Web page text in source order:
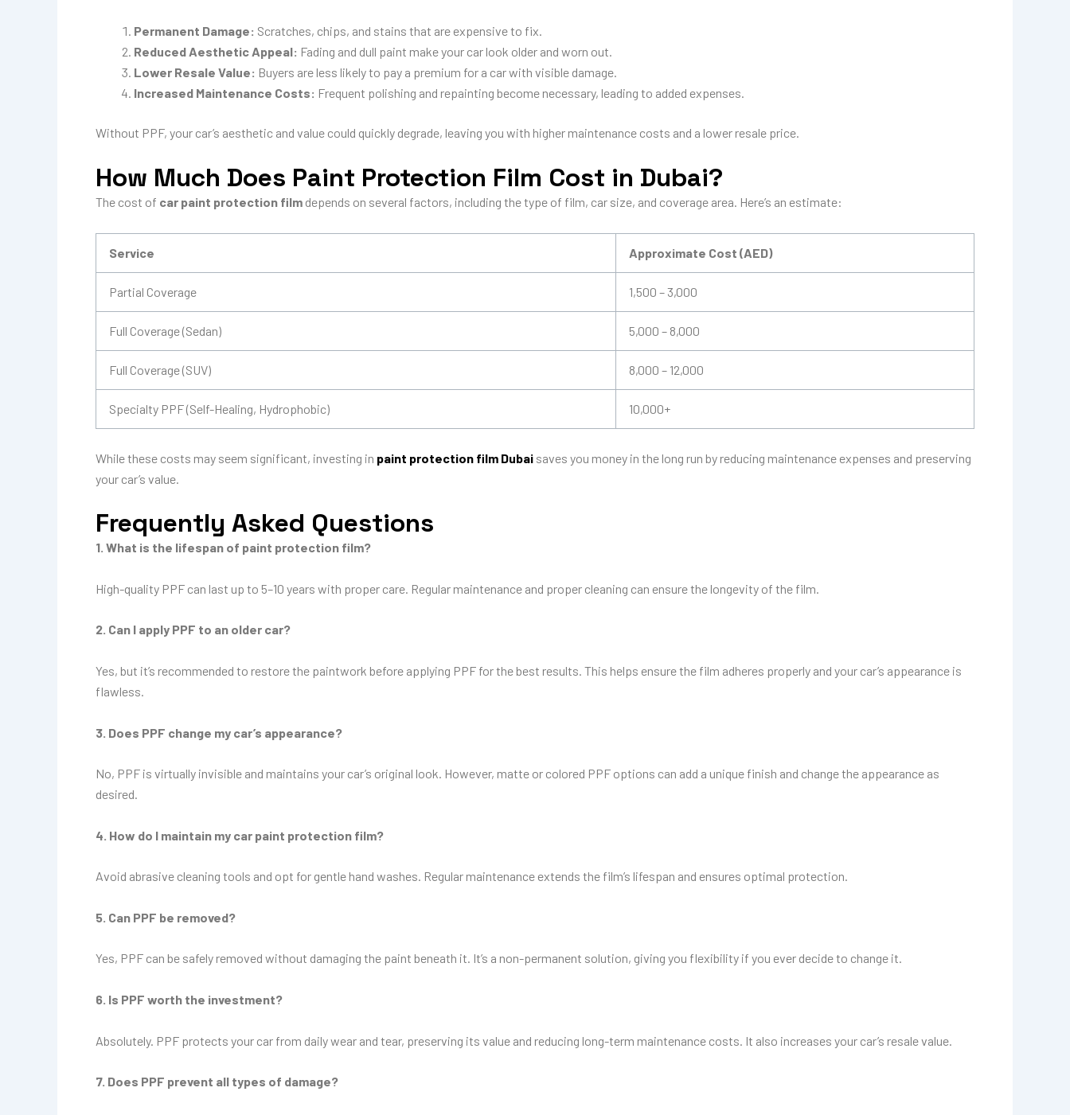
Permanent Damage: Scratches, chips, and stains that are expensive to fix.
Reduced Aesthetic Appeal: Fading and dull paint make your car look older and worn out.
Lower Resale Value: Buyers are less likely to pay a premium for a car with visible damage.
Increased Maintenance Costs: Frequent polishing and repainting become necessary, leading to added expenses.
Without PPF, your car’s aesthetic and value could quickly degrade, leaving you with higher maintenance costs and a lower resale price.
How Much Does Paint Protection Film Cost in Dubai?
The cost of car paint protection film depends on several factors, including the type of film, car size, and coverage area. Here’s an estimate:
Service Approximate Cost (AED)
Partial Coverage 1,500 – 3,000
Full Coverage (Sedan) 5,000 – 8,000
Full Coverage (SUV) 8,000 – 12,000
Specialty PPF (Self-Healing, Hydrophobic) 10,000+
While these costs may seem significant, investing in paint protection film Dubai saves you money in the long run by reducing maintenance expenses and preserving
your car’s value.
Frequently Asked Questions
1. What is the lifespan of paint protection film?
High-quality PPF can last up to 5–10 years with proper care. Regular maintenance and proper cleaning can ensure the longevity of the film.
2. Can I apply PPF to an older car?
Yes, but it’s recommended to restore the paintwork before applying PPF for the best results. This helps ensure the film adheres properly and your car’s appearance is
flawless.
3. Does PPF change my car’s appearance?
No, PPF is virtually invisible and maintains your car’s original look. However, matte or colored PPF options can add a unique finish and change the appearance as
desired.
4. How do I maintain my car paint protection film?
Avoid abrasive cleaning tools and opt for gentle hand washes. Regular maintenance extends the film’s lifespan and ensures optimal protection.
5. Can PPF be removed?
Yes, PPF can be safely removed without damaging the paint beneath it. It’s a non-permanent solution, giving you flexibility if you ever decide to change it.
6. Is PPF worth the investment?
Absolutely. PPF protects your car from daily wear and tear, preserving its value and reducing long-term maintenance costs. It also increases your car’s resale value.
7. Does PPF prevent all types of damage?